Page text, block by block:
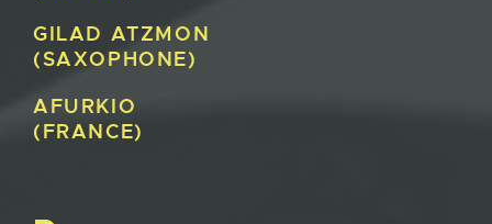
GILAD ATZMON
(SAXOPHONE)
AFURKIO
(FRANCE)